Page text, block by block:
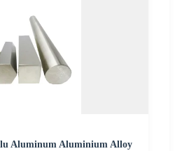
Aluminum Aluminium Alloy